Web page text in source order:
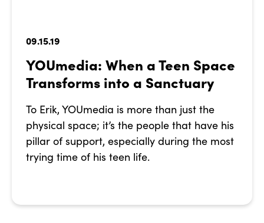
09.15.19
YOUmedia: When a Teen Space
Transforms into a Sanctuary
To Erik, YOUmedia is more than just the
physical space; it’s the people that have his
pillar of support, especially during the most
trying time of his teen life.